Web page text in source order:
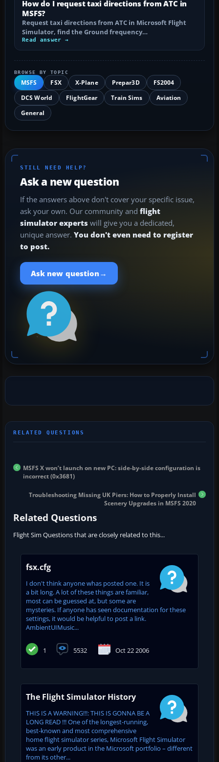
How do I request taxi directions from ATC in
MSFS?
Request taxi directions from ATC in Microsoft Flight
Simulator, find the Ground frequency…
Read answer →
BROWSE BY TOPIC
MSFS FSX X-Plane Prepar3D
FS2004
DCS World
FlightGear Train Sims
Aviation
General
STILL NEED HELP?
Ask a new question
If the answers above don't cover your specific issue,
ask your own. Our community and flight
simulator experts will give you a dedicated,
unique answer. You don't even need to register
to post.
Ask new question →
MSFS X won’t launch on new PC: side-by-side configuration is
incorrect (0x3681)
Troubleshooting Missing UK Piers: How to Properly Install
Scenery Upgrades in MSFS 2020
Related Questions
Flight Sim Questions that are closely related to this...
fsx.cfg
I don't think anyone whas posted one. It is
a bit long. A lot of these things are familiar,
most can be guessed at, but some are
mysteries. If anyone has seen documentation for these
settings, it would be helpful to post a link.
AmbientUIMusic...
1 5532 Oct 22 2006
The Flight Simulator History
THIS IS A WARNING!!!: THIS IS GONNA BE A
LONG READ !!! One of the longest-running,
best-known and most comprehensive
home flight simulator series, Microsoft Flight Simulator
was an early product in the Microsoft portfolio – different
from its other...